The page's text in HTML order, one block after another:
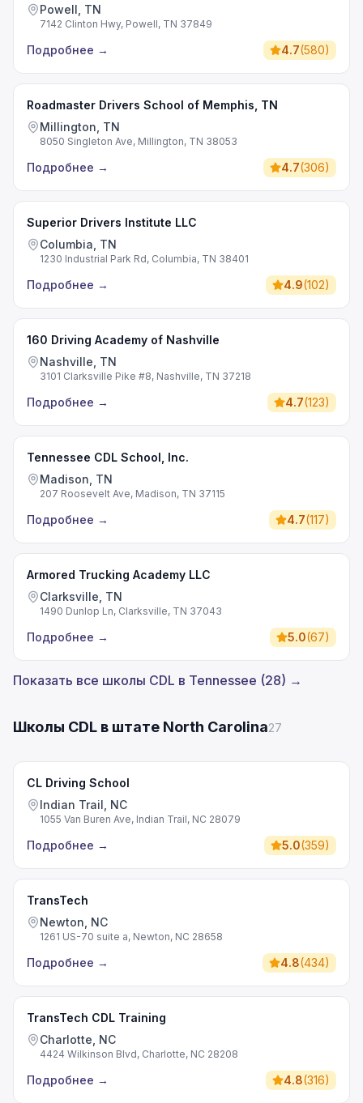
Powell, TN
7142 Clinton Hwy, Powell, TN 37849
Подробнее → 4.7(580)
Roadmaster Drivers School of Memphis, TN
Millington, TN
8050 Singleton Ave, Millington, TN 38053
Подробнее → 4.7(306)
Superior Drivers Institute LLC
Columbia, TN
1230 Industrial Park Rd, Columbia, TN 38401
Подробнее → 4.9(102)
160 Driving Academy of Nashville
Nashville, TN
3101 Clarksville Pike #8, Nashville, TN 37218
Подробнее → 4.7(123)
Tennessee CDL School, Inc.
Madison, TN
207 Roosevelt Ave, Madison, TN 37115
Подробнее → 4.7(117)
Armored Trucking Academy LLC
Clarksville, TN
1490 Dunlop Ln, Clarksville, TN 37043
Подробнее → 5.0(67)
Показать все школы CDL в Tennessee (28) →
Школы CDL в штате North Carolina27
CL Driving School
Indian Trail, NC
1055 Van Buren Ave, Indian Trail, NC 28079
Подробнее → 5.0(359)
TransTech
Newton, NC
1261 US-70 suite a, Newton, NC 28658
Подробнее → 4.8(434)
TransTech CDL Training
Charlotte, NC
4424 Wilkinson Blvd, Charlotte, NC 28208
Подробнее → 4.8(316)